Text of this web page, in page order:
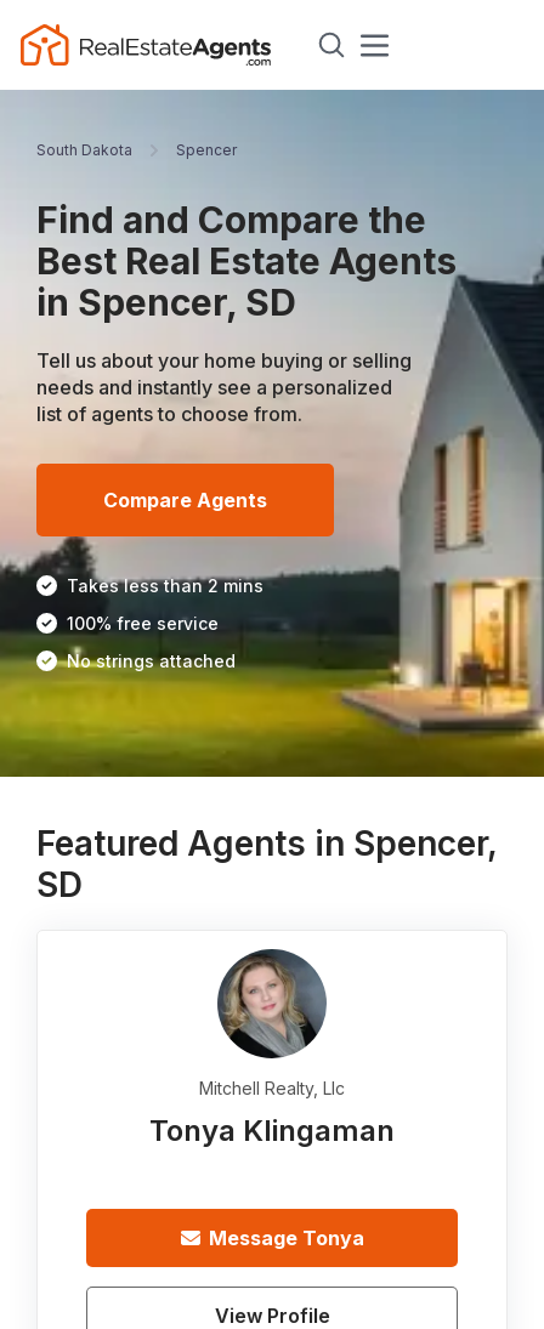
South Dakota Spencer
Find and Compare the
Best Real Estate Agents
in Spencer, SD
Tell us about your home buying or selling
needs and instantly see a personalized
list of agents to choose from.
Compare Agents
Takes less than 2 mins
100% free service
No strings attached
Featured Agents in Spencer,
SD
Mitchell Realty, Llc
Tonya Klingaman
Message Tonya
View Profile